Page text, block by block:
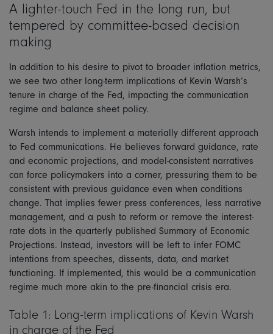
A lighter-touch Fed in the long run, but
tempered by committee-based decision
making
In addition to his desire to pivot to broader inflation metrics,
we see two other long-term implications of Kevin Warsh’s
tenure in charge of the Fed, impacting the communication
regime and balance sheet policy.
Warsh intends to implement a materially different approach
to Fed communications. He believes forward guidance, rate
and economic projections, and model-consistent narratives
can force policymakers into a corner, pressuring them to be
consistent with previous guidance even when conditions
change. That implies fewer press conferences, less narrative
management, and a push to reform or remove the interest-
rate dots in the quarterly published Summary of Economic
Projections. Instead, investors will be left to infer FOMC
intentions from speeches, dissents, data, and market
functioning. If implemented, this would be a communication
regime much more akin to the pre-financial crisis era.
Table 1: Long-term implications of Kevin Warsh
in charge of the Fed